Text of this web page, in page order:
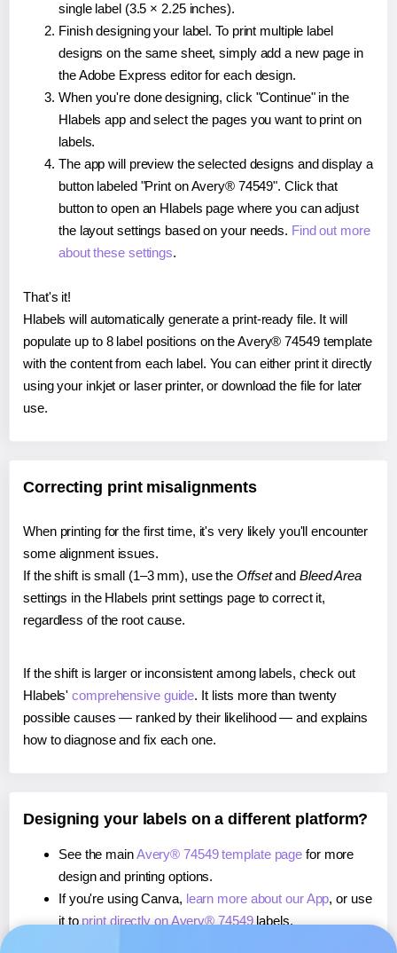
single label (3.5 × 2.25 inches).
Finish designing your label. To print multiple label
designs on the same sheet, simply add a new page in
the Adobe Express editor for each design.
When you're done designing, click "Continue" in the
Hlabels app and select the pages you want to print on
labels.
The app will preview the selected designs and display a
button labeled "Print on Avery® 74549". Click that
button to open an Hlabels page where you can adjust
the layout settings based on your needs. Find out more
about these settings.
That's it!
Hlabels will automatically generate a print-ready file. It will
populate up to 8 label positions on the Avery® 74549 template
with the content from each label. You can either print it directly
using your inkjet or laser printer, or download the file for later
use.
Correcting print misalignments
When printing for the first time, it's very likely you'll encounter
some alignment issues.
If the shift is small (1–3 mm), use the Offsetand Bleed Area
settings in the Hlabels print settings page to correct it,
regardless of the root cause.
If the shift is larger or inconsistent among labels, check out
Hlabels'comprehensive guide. It lists more than twenty
possible causes — ranked by their likelihood — and explains
how to diagnose and fix each one.
Designing your labels on a different platform?
See the mainAvery® 74549 template page for more
design and printing options.
If you're using Canva, learn more about our App, or use
it to print directly on Avery® 74549labels.